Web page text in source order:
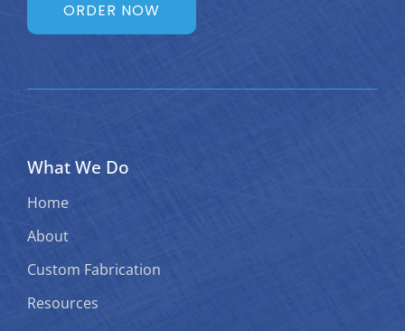
What We Do
Home
About
Custom Fabrication
Resources